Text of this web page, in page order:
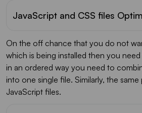
JavaScript and CSS files
On the off chance that you do not
which is being installed then you
in an ordered way you need to
into one single file. Similarly, the
JavaScript files.